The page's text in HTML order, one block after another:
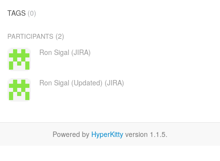
TAGS (0)
PARTICIPANTS (2)
Ron Sigal (JIRA)
Ron Sigal (Updated) (JIRA)
Powered by HyperKitty version 1.1.5.